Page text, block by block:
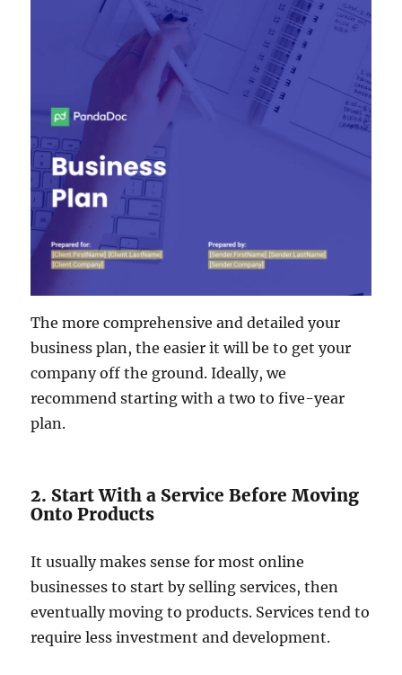
The more comprehensive and detailed your
business plan, the easier it will be to get your
company off the ground. Ideally, we
recommend starting with a two to five-year
plan.
2. Start With a Service Before Moving
Onto Products
It usually makes sense for most online
businesses to start by selling services, then
eventually moving to products. Services tend to
require less investment and development.